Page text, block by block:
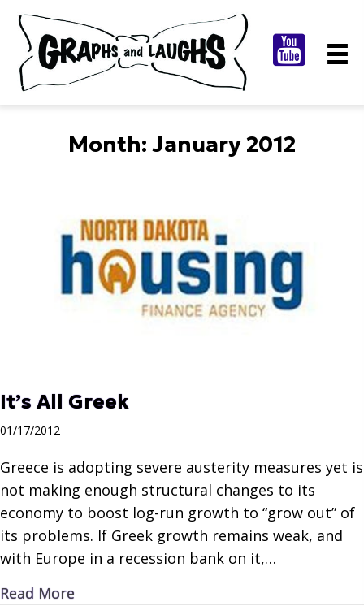
Month: January 2012
It’s All Greek
01/17/2012
Greece is adopting severe austerity measures yet is
not making enough structural changes to its
economy to boost log-run growth to “grow out” of
its problems. If Greek growth remains weak, and
with Europe in a recession bank on it,…
Read More